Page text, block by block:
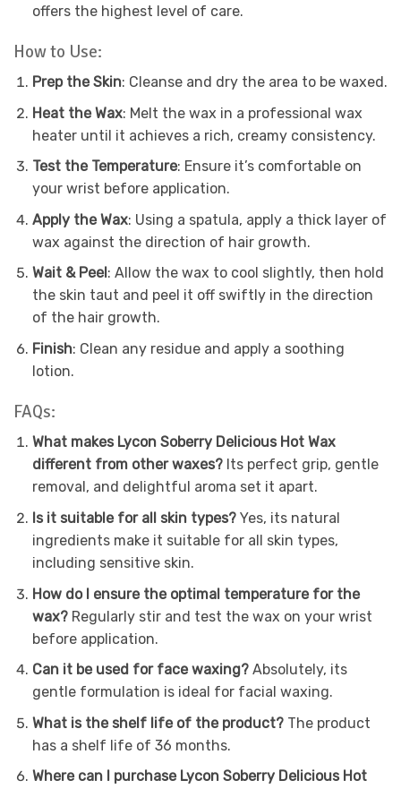
offers the highest level of care.
How to Use:
Prep the Skin: Cleanse and dry the area to be waxed.
Heat the Wax: Melt the wax in a professional wax
heater until it achieves a rich, creamy consistency.
Test the Temperature: Ensure it’s comfortable on
your wrist before application.
Apply the Wax: Using a spatula, apply a thick layer of
wax against the direction of hair growth.
Wait & Peel: Allow the wax to cool slightly, then hold
the skin taut and peel it off swiftly in the direction
of the hair growth.
Finish: Clean any residue and apply a soothing
lotion.
FAQs:
What makes Lycon Soberry Delicious Hot Wax
different from other waxes? Its perfect grip, gentle
removal, and delightful aroma set it apart.
Is it suitable for all skin types? Yes, its natural
ingredients make it suitable for all skin types,
including sensitive skin.
How do I ensure the optimal temperature for the
wax? Regularly stir and test the wax on your wrist
before application.
Can it be used for face waxing? Absolutely, its
gentle formulation is ideal for facial waxing.
What is the shelf life of the product? The product
has a shelf life of 36 months.
Where can I purchase Lycon Soberry Delicious Hot